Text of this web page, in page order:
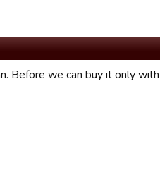
Before we can buy it only